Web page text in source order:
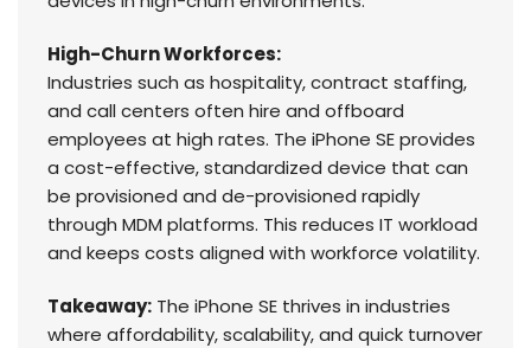
High-Churn Workforces:
Industries such as hospitality, contract staffing,
and call centers often hire and offboard
employees at high rates. The iPhone SE provides
a cost-effective, standardized device that can
be provisioned and de-provisioned rapidly
through MDM platforms. This reduces IT workload
and keeps costs aligned with workforce volatility.
Takeaway: The iPhone SE thrives in industries
where affordability, scalability, and quick turnover